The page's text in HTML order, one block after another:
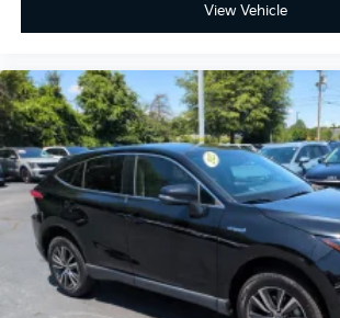
View Vehicle